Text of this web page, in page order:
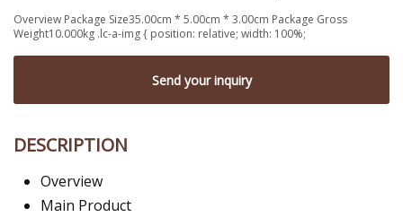
Overview Package Size35.00cm * 5.00cm * 3.00cm Package Gross
Weight10.000kg .lc-a-img { position: relative; width: 100%;
Send your inquiry
DESCRIPTION
Overview
Main Product